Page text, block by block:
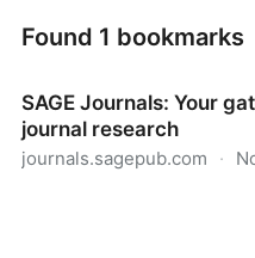
Found 1 bookmarks
SAGE Journals: Your
journal research
journals.sagepub.com ·